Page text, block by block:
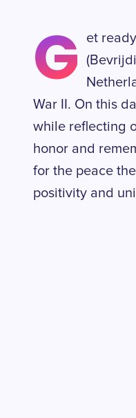
G
et
War II. On this
while reflecting
honor and
for the peace
positivity and